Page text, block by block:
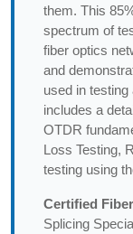
them. This
spectrum of
fiber optics
and
used in
includes a
OTDR
Loss Testing,
testing using
Certified
Splicing